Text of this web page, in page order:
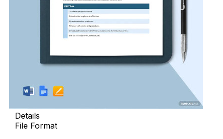
Details
File Format